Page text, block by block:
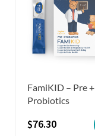
FamiKID – Pre +
Probiotics
$76.30